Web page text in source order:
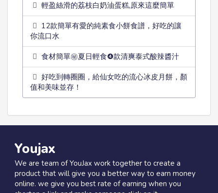
輕盈絲滑的荔枝白奶油蛋糕,原來這麼簡單
12款簡單有愛的純素食小餅食譜，好吃的讓
你流口水
食材簡單㊙️夏日輕食❹款清爽泰式酸辣醬汁
好吃到轉圈圈，給仙女吃的流心冰皮月餅，顏
值和美味並存！
Youjax
We are team of YouJax work together to create a
product that will give you a better way to earn money
online. we give you best rate of earning when you